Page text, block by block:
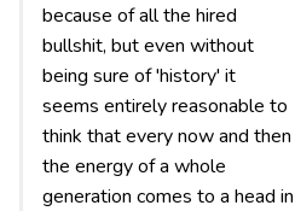
because of all the hired
bullshit, but even without
being sure of 'history' it
seems entirely reasonable to
think that every now and then
the energy of a whole
generation comes to a head in